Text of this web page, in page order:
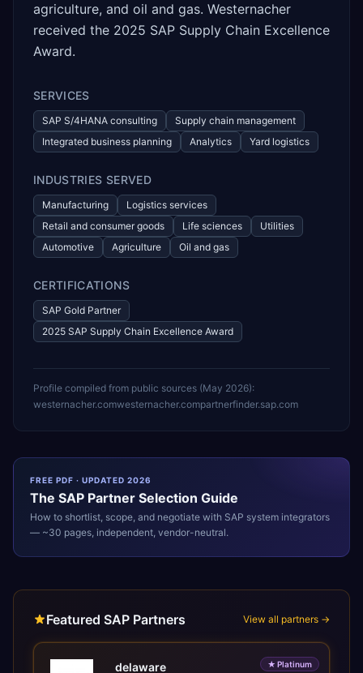
agriculture, and oil and gas. Westernacher
received the 2025 SAP Supply Chain Excellence
Award.
SERVICES
SAP S/4HANA consulting
Supply chain management
Integrated business planning
Analytics Yard logistics
INDUSTRIES SERVED
Manufacturing
Logistics services
Retail and consumer goods
Life sciences
Utilities
Automotive
Agriculture Oil and gas
CERTIFICATIONS
SAP Gold Partner
2025 SAP Supply Chain Excellence Award
Profile compiled from public sources (May 2026):
westernacher.comwesternacher.compartnerfinder.sap.com
FREE PDF · UPDATED 2026
The SAP Partner Selection Guide
How to shortlist, scope, and negotiate with SAP system integrators
— ~30 pages, independent, vendor-neutral.
Featured SAP Partners View all partners →
★ Platinum
delaware